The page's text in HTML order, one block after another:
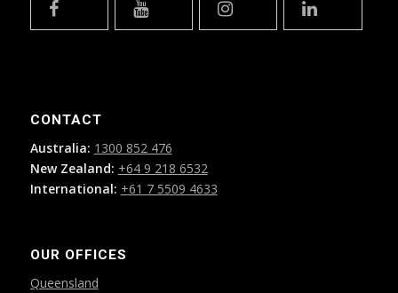
CONTACT
Australia: 1300 852 476
New Zealand: +64 9 218 6532
International: +61 7 5509 4633
OUR OFFICES
Queensland